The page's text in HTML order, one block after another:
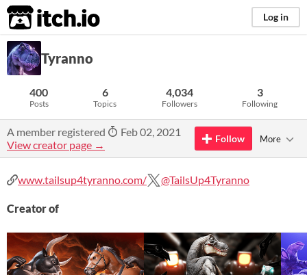
itch.io Log in
Tyranno
400
Posts
6
Topics
4,034
Followers
3
Following
A member registered
Feb 02, 2021
View creator page →
Follow More
www.tailsup4tyranno.com/ @TailsUp4Tyranno
Creator of